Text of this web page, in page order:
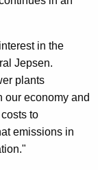
in the
Jepsen.
plants
our economy and
to
emissions in